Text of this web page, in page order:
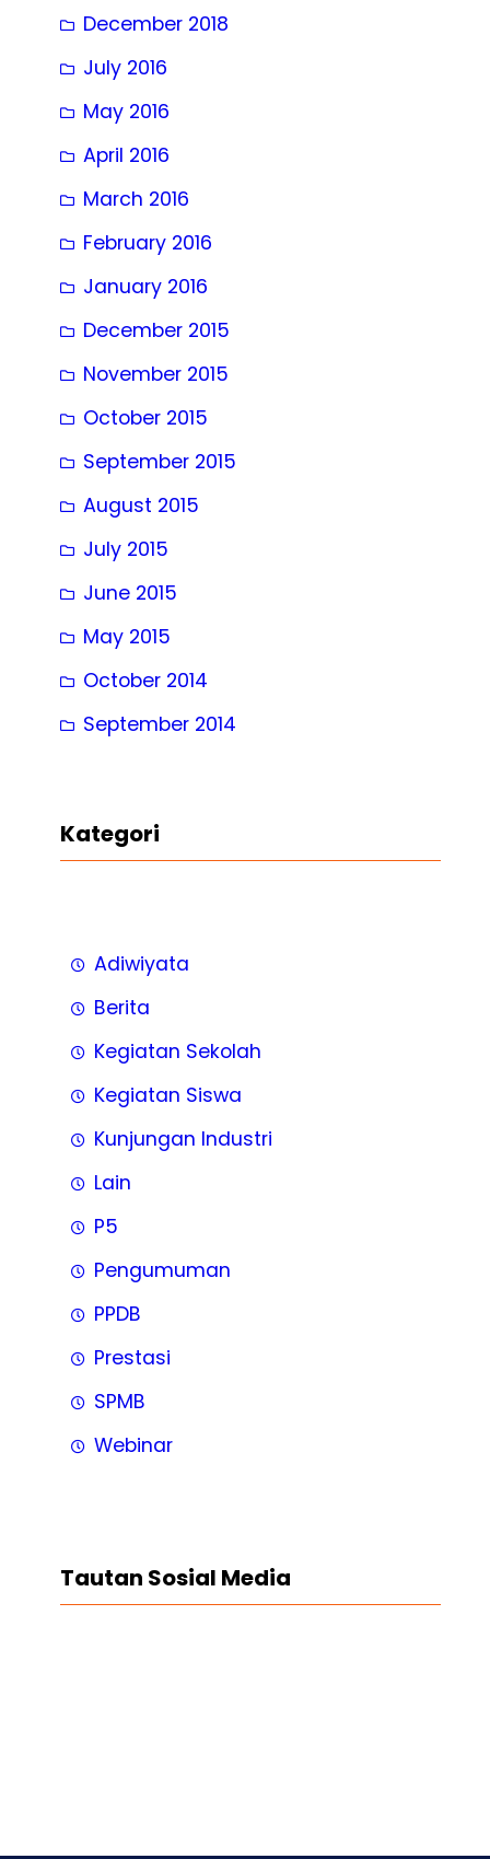
December 2018
July 2016
May 2016
April 2016
March 2016
February 2016
January 2016
December 2015
November 2015
October 2015
September 2015
August 2015
July 2015
June 2015
May 2015
October 2014
September 2014
Kategori
Adiwiyata
Berita
Kegiatan Sekolah
Kegiatan Siswa
Kunjungan Industri
Lain
P5
Pengumuman
PPDB
Prestasi
SPMB
Webinar
Tautan Sosial Media